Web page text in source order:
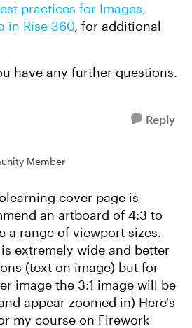
practices for Images,
in Rise 360, for additional
have any further questions.
Reply
Member
cover page is
an artboard of 4:3 to
a range of viewport sizes.
extremely wide and better
(text on image) but for
image the 3:1 image will be
appear zoomed in) Here's
my course on Firework